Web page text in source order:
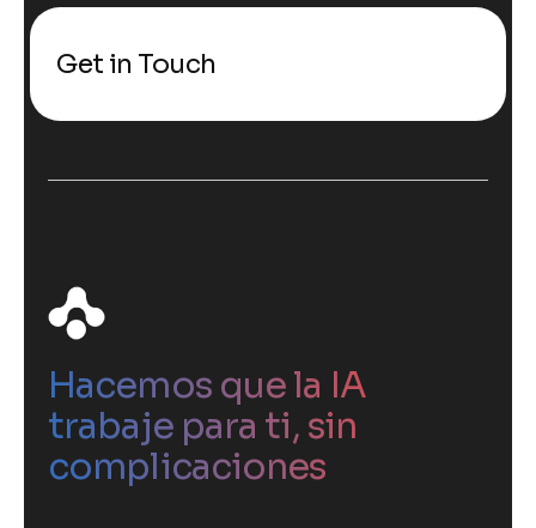
Get in Touch
Hacemos que la IA
trabaje para ti, sin
complicaciones